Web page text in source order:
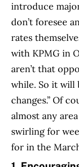
introduce
don’t foresee
rates
with KPMG in
aren’t that
while. So it will
changes.” Of
almost any
swirling for
for in the